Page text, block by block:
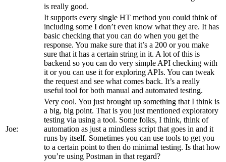
is really good.
It supports every single HT method you could think of
including some I don’t even know what they are. It has
basic checking that you can do when you get the
response. You make sure that it’s a 200 or you make
sure that it has a certain string in it. A lot of this is
backend so you can do very simple API checking with
it or you can use it for exploring APIs. You can tweak
the request and see what comes back. It’s a really
useful tool for both manual and automated testing.
Joe:
Very cool. You just brought up something that I think is
a big, big point. That is you just mentioned exploratory
testing via using a tool. Some folks, I think, think of
automation as just a mindless script that goes in and it
runs by itself. Sometimes you can use tools to get you
to a certain point to then do minimal testing. Is that how
you’re using Postman in that regard?